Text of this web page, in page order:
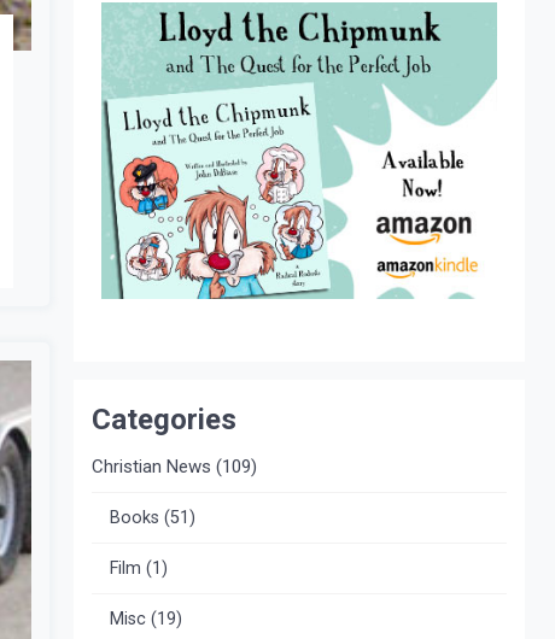
Categories
Christian News (109)
Books (51)
Film (1)
Misc(19)